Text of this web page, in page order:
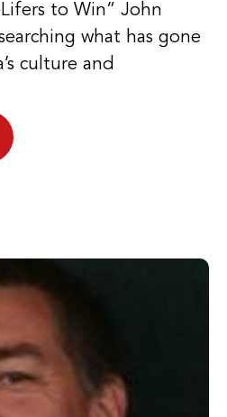
to Win” John
what has gone
culture and